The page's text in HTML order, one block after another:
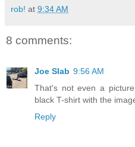
rob! at 9:34 AM
8 comments:
Joe Slab 9:56 AM
That's not even a
black T-shirt with the
Reply